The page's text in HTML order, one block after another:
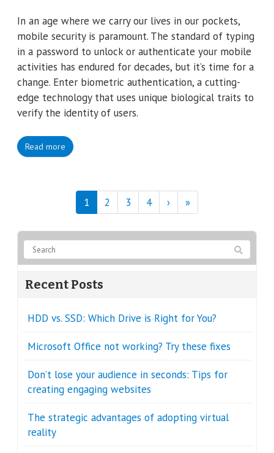
In an age where we carry our lives in our pockets,
mobile security is paramount. The standard of typing
in a password to unlock or authenticate your mobile
activities has endured for decades, but it’s time for a
change. Enter biometric authentication, a cutting-
edge technology that uses unique biological traits to
verify the identity of users.
Read more
1 2 3 4 › »
Recent Posts
HDD vs. SSD: Which Drive is Right for You?
Microsoft Office not working? Try these fixes
Don’t lose your audience in seconds: Tips for
creating engaging websites
The strategic advantages of adopting virtual
reality